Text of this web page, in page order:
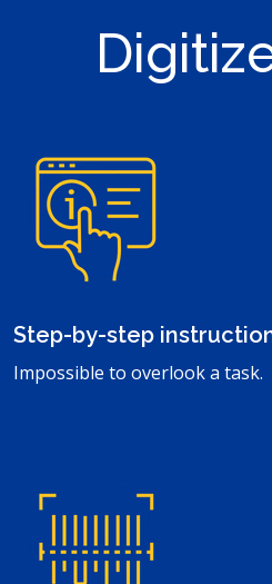
Step-by-step
Impossible to overlook a task.